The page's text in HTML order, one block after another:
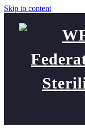
Skip to content